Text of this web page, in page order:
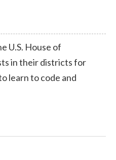
U.S. House of
in their districts for
learn to code and